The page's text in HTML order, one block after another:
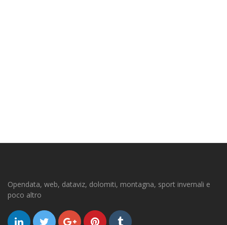
Opendata, web, dataviz, dolomiti, montagna, sport invernali e
poco altro